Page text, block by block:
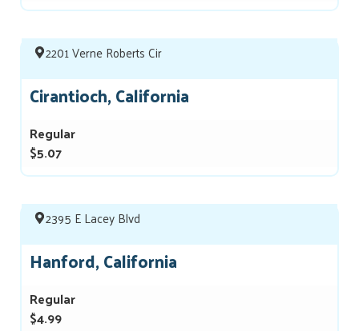
2201 Verne Roberts Cir
Cirantioch, California
Regular
$5.07
2395 E Lacey Blvd
Hanford, California
Regular
$4.99